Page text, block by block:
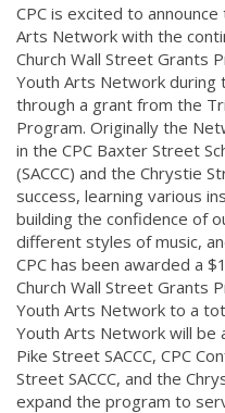
CPC is excited to
Arts Network with the
Church Wall Street Grants
Youth Arts Network
through a grant from the
Program. Originally the
in the CPC Baxter Street
(SACCC) and the Chrystie
success, learning various
building the confidence of
different styles of music,
CPC has been awarded a
Church Wall Street Grants
Youth Arts Network to a
Youth Arts Network will be
Pike Street SACCC, CPC
Street SACCC, and the
expand the program to